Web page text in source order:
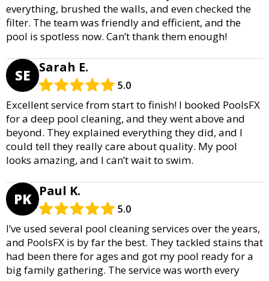
everything, brushed the walls, and even checked the
filter. The team was friendly and efficient, and the
pool is spotless now. Can’t thank them enough!
SE Sarah E.
5.0
Excellent service from start to finish! I booked PoolsFX
for a deep pool cleaning, and they went above and
beyond. They explained everything they did, and I
could tell they really care about quality. My pool
looks amazing, and I can’t wait to swim.
PK Paul K.
5.0
I’ve used several pool cleaning services over the years,
and PoolsFX is by far the best. They tackled stains that
had been there for ages and got my pool ready for a
big family gathering. The service was worth every